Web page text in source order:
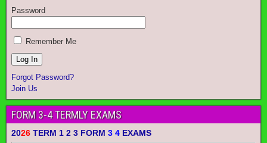
Password
Remember Me
Forgot Password?
Join Us
FORM 3-4 TERMLY EXAMS
2026 TERM 1 2 3 FORM 3 4 EXAMS